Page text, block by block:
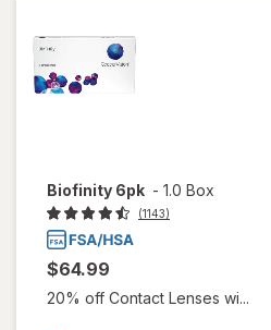
Biofinity 6pk - 1.0 Box
(1143)
$64.99
20% off Contact Lenses wi...